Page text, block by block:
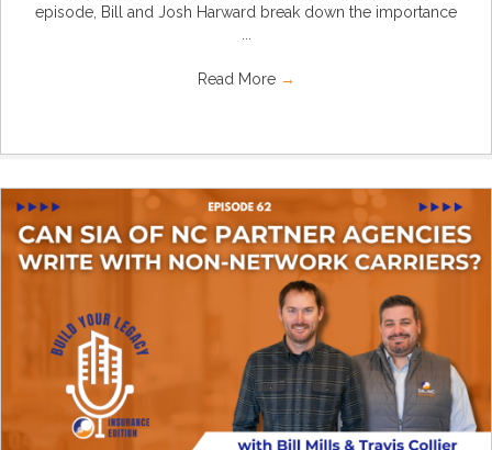
episode, Bill and Josh Harward break down the importance
Read More →